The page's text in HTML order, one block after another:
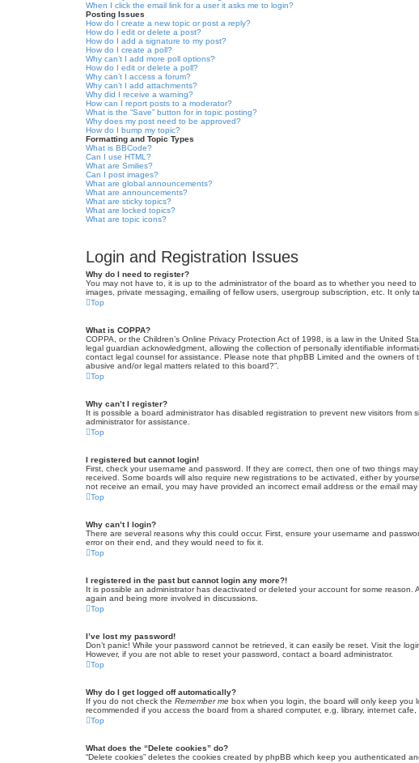
When I click the email link for a user it asks me to login?
Posting Issues
How do I create a new topic or post a reply?
How do I edit or delete a post?
How do I add a signature to my post?
How do I create a poll?
Why can’t I add more poll options?
How do I edit or delete a poll?
Why can’t I access a forum?
Why can’t I add attachments?
Why did I receive a warning?
How can I report posts to a moderator?
What is the “Save” button for in topic posting?
Why does my post need to be approved?
How do I bump my topic?
Formatting and Topic Types
What is BBCode?
Can I use HTML?
What are Smilies?
Can I post images?
What are global announcements?
What are announcements?
What are sticky topics?
What are locked topics?
What are topic icons?
Login and Registration Issues
Why do I need to register?
You may not have to, it is up to the administrator of the board as to whether you need
images, private messaging, emailing of fellow users, usergroup subscription, etc. It only
Top
What is COPPA?
COPPA, or the Children’s Online Privacy Protection Act of 1998, is a law in the United
legal guardian acknowledgment, allowing the collection of personally identifiable
contact legal counsel for assistance. Please note that phpBB Limited and the owners
abusive and/or legal matters related to this board?”.
Top
Why can’t I register?
It is possible a board administrator has disabled registration to prevent new visitors
administrator for assistance.
Top
I registered but cannot login!
First, check your username and password. If they are correct, then one of two things
received. Some boards will also require new registrations to be activated, either by
not receive an email, you may have provided an incorrect email address or the email
Top
Why can’t I login?
There are several reasons why this could occur. First, ensure your username and
error on their end, and they would need to fix it.
Top
I registered in the past but cannot login any more?!
It is possible an administrator has deactivated or deleted your account for some
again and being more involved in discussions.
Top
I’ve lost my password!
Don’t panic! While your password cannot be retrieved, it can easily be reset. Visit the
However, if you are not able to reset your password, contact a board administrator.
Top
Why do I get logged off automatically?
If you do not check the Remember me box when you login, the board will only keep you
recommended if you access the board from a shared computer, e.g. library, internet
Top
What does the “Delete cookies” do?
“Delete cookies” deletes the cookies created by phpBB which keep you authenticated